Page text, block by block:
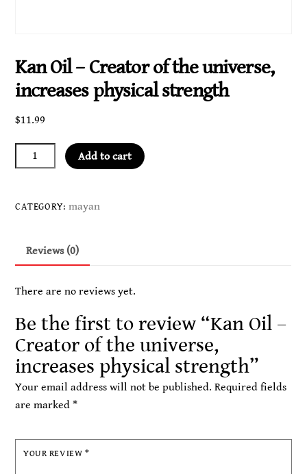
Kan Oil – Creator of the universe,
increases physical strength
$11.99
Oil
Creator
universe,
physical
strength
quantity
Add to cart
CATEGORY: mayan
Reviews (0)
There are no reviews yet.
Be the first to review “Kan Oil –
Creator of the universe,
increases physical strength”
Your email address will not be published. Required fields
are marked*
YOUR REVIEW *